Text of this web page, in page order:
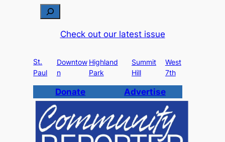
c
h
Check out our latest issue
St.
Paul
Downtow
n
Highland
Park
Summit
Hill
West
7th
Donate Advertise